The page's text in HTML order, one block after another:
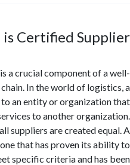
is Certified
is a crucial component of
chain. In the world of
to an entity or
or services to another
not all suppliers are created
is one that has proven its
meet specific criteria and